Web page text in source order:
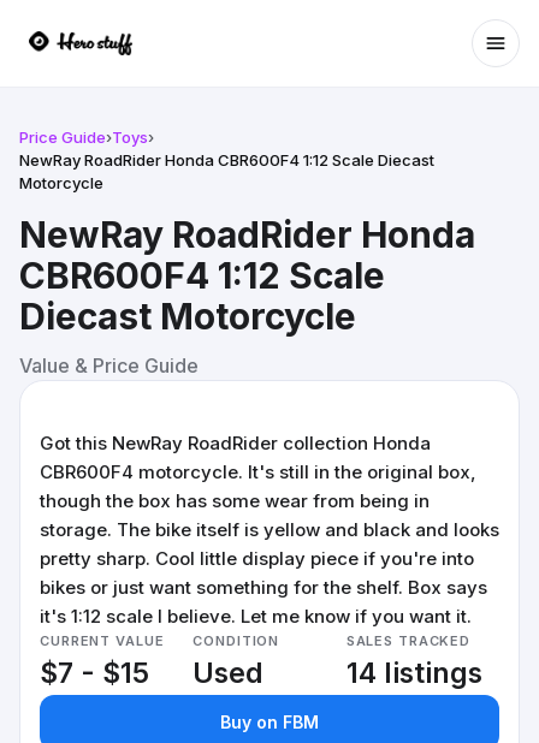
Price Guide›Toys›
NewRay RoadRider Honda CBR600F4 1:12 Scale Diecast
Motorcycle
NewRay RoadRider Honda
CBR600F4 1:12 Scale
Diecast Motorcycle
Value & Price Guide
Got this NewRay RoadRider collection Honda
CBR600F4 motorcycle. It's still in the original box,
though the box has some wear from being in
storage. The bike itself is yellow and black and looks
pretty sharp. Cool little display piece if you're into
bikes or just want something for the shelf. Box says
it's 1:12 scale I believe. Let me know if you want it.
CURRENT VALUE
$7 - $15
CONDITION
Used
SALES TRACKED
14 listings
Buy on FBM